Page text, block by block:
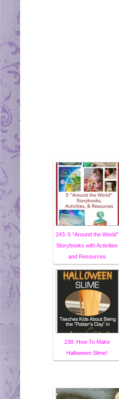
243. 5 “Around the World”
Storybooks with Activities
and Resources
238. How To Make
Halloween Slime!